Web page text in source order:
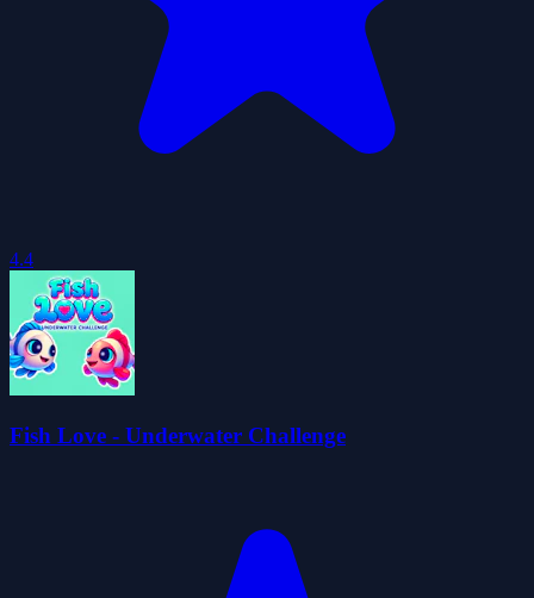
4.4
Fish Love - Underwater Challenge